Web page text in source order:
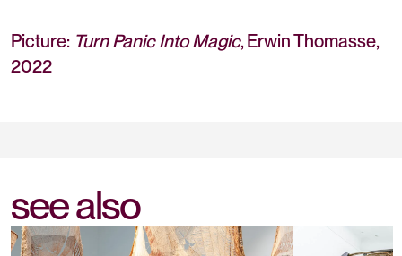
Picture: Turn Panic Into Magic, Erwin Thomasse,
2022
see also